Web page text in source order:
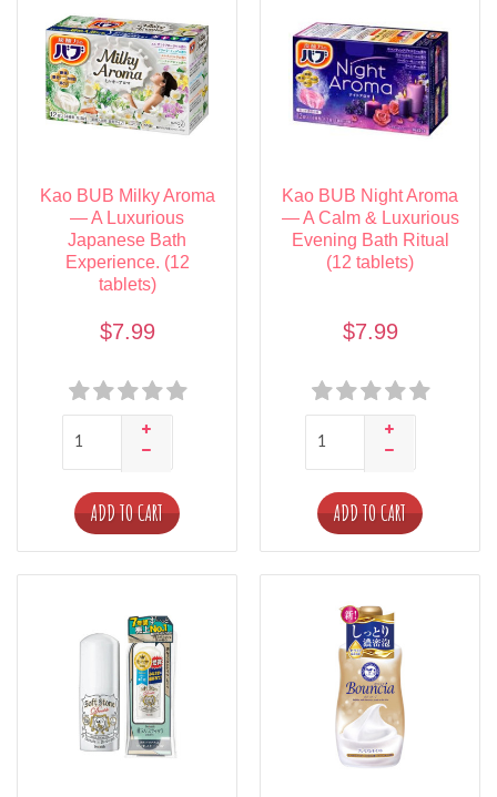
Kao BUB Milky Aroma
— A Luxurious
Japanese Bath
Experience. (12
tablets)
$7.99
ADD TO CART
Kao BUB Night Aroma
— A Calm & Luxurious
Evening Bath Ritual
(12 tablets)
$7.99
ADD TO CART